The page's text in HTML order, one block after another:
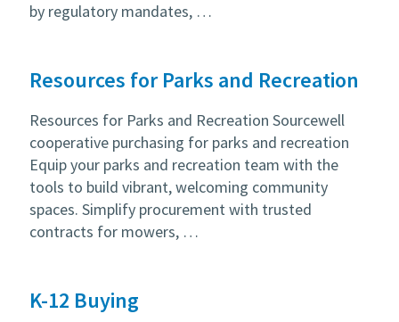
by regulatory mandates, …
Resources for Parks and Recreation
Resources for Parks and Recreation Sourcewell
cooperative purchasing for parks and recreation
Equip your parks and recreation team with the
tools to build vibrant, welcoming community
spaces. Simplify procurement with trusted
contracts for mowers, …
K-12 Buying